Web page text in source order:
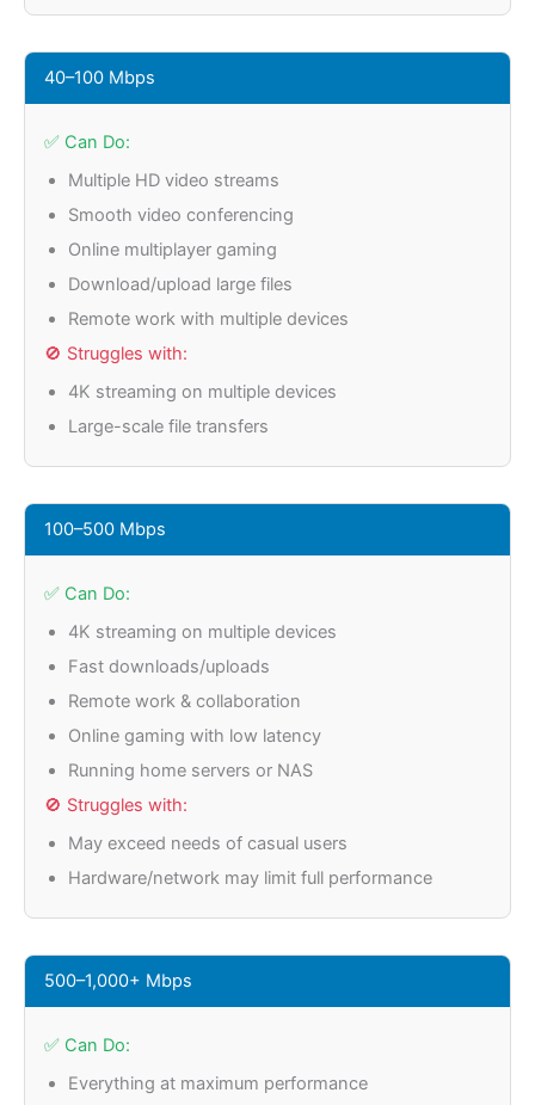
40–100 Mbps
✅ Can Do:
Multiple HD video streams
Smooth video conferencing
Online multiplayer gaming
Download/upload large files
Remote work with multiple devices
🚫 Struggles with:
4K streaming on multiple devices
Large-scale file transfers
100–500 Mbps
✅ Can Do:
4K streaming on multiple devices
Fast downloads/uploads
Remote work & collaboration
Online gaming with low latency
Running home servers or NAS
🚫 Struggles with:
May exceed needs of casual users
Hardware/network may limit full performance
500–1,000+ Mbps
✅ Can Do:
Everything at maximum performance